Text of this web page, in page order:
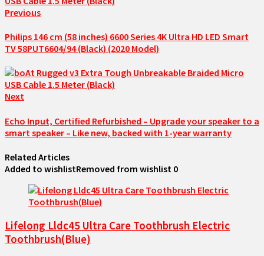
Previous
Philips 146 cm (58 inches) 6600 Series 4K Ultra HD LED Smart
TV 58PUT6604/94 (Black) (2020 Model)
Next
Echo Input, Certified Refurbished – Upgrade your speaker to a
smart speaker – Like new, backed with 1-year warranty
Related Articles
Added to wishlistRemoved from wishlist 0
Lifelong Lldc45 Ultra Care Toothbrush Electric
Toothbrush(Blue)